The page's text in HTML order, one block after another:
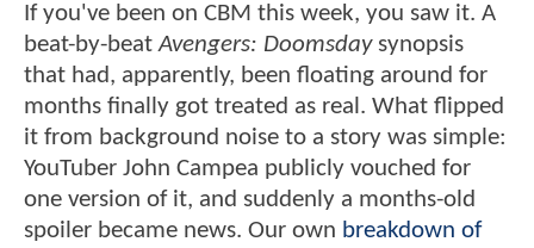
If you've been on CBM this week, you saw it. A
beat-by-beatAvengers: Doomsdaysynopsis
that had, apparently, been floating around for
months finally got treated as real. What flipped
it from background noise to a story was simple:
YouTuber John Campea publicly vouched for
one version of it, and suddenly a months-old
spoiler became news. Our own breakdown of